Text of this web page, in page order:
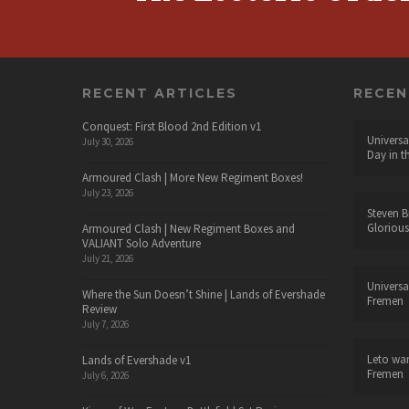
RECENT ARTICLES
Conquest: First Blood 2nd Edition v1
July 30, 2026
Armoured Clash | More New Regiment Boxes!
July 23, 2026
Armoured Clash | New Regiment Boxes and
VALIANT Solo Adventure
July 21, 2026
Where the Sun Doesn’t Shine | Lands of Evershade
Review
July 7, 2026
Lands of Evershade v1
July 6, 2026
Day in
Steven
Fremen
Leto
Fremen